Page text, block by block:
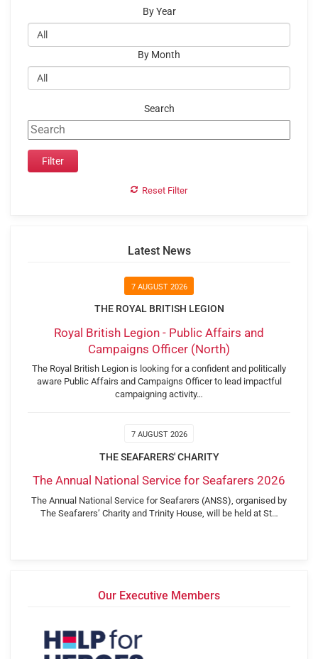
By Year
By Month
Search
Reset Filter
Latest News
7 AUGUST 2026
THE ROYAL BRITISH LEGION
Royal British Legion - Public Affairs and
Campaigns Officer (North)
The Royal British Legion is looking for a confident and politically
aware Public Affairs and Campaigns Officer to lead impactful
campaigning activity…
7 AUGUST 2026
THE SEAFARERS' CHARITY
The Annual National Service for Seafarers 2026
The Annual National Service for Seafarers (ANSS), organised by
The Seafarers’ Charity and Trinity House, will be held at St…
Our Executive Members